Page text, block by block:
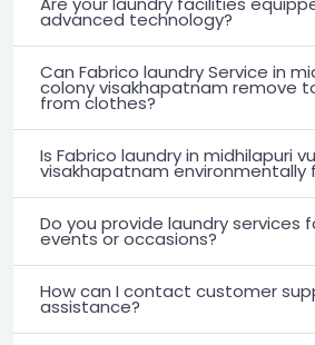
advanced technology?
Can Fabrico laundry Service in
colony visakhapatnam remove
from clothes?
Is Fabrico laundry in midhilapuri
visakhapatnam environmentally
Do you provide laundry services
events or occasions?
How can I contact customer
assistance?